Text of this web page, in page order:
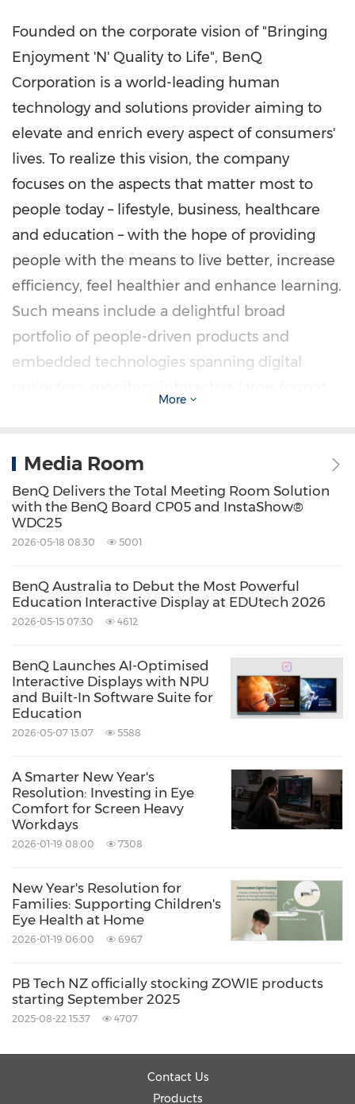
Founded on the corporate vision of "Bringing
Enjoyment 'N' Quality to Life", BenQ
Corporation is a world-leading human
technology and solutions provider aiming to
elevate and enrich every aspect of consumers'
lives. To realize this vision, the company
focuses on the aspects that matter most to
people today – lifestyle, business, healthcare
and education – with the hope of providing
people with the means to live better, increase
efficiency, feel healthier and enhance learning.
Such means include a delightful broad
portfolio of people-driven products and
embedded technologies spanning digital
solutions. Because it matters.
Source: BenQ Australia
Keywords: Computer/Electronics
Share:
More
Media Room
BenQ Delivers the Total Meeting Room Solution
with the BenQ Board CP05 and InstaShow®
WDC25
2026-05-18 08:30 5001
BenQ Australia to Debut the Most Powerful
Education Interactive Display at EDUtech 2026
2026-05-15 07:30 4612
BenQ Launches AI-Optimised
Interactive Displays with NPU
and Built-In Software Suite for
Education
2026-05-07 13:07 5588
A Smarter New Year's
Resolution: Investing in Eye
Comfort for Screen Heavy
Workdays
2026-01-19 08:00 7308
New Year's Resolution for
Families: Supporting Children's
Eye Health at Home
2026-01-19 06:00 6967
PB Tech NZ officially stocking ZOWIE products
starting September 2025
2025-08-22 15:37 4707
Contact Us
Products